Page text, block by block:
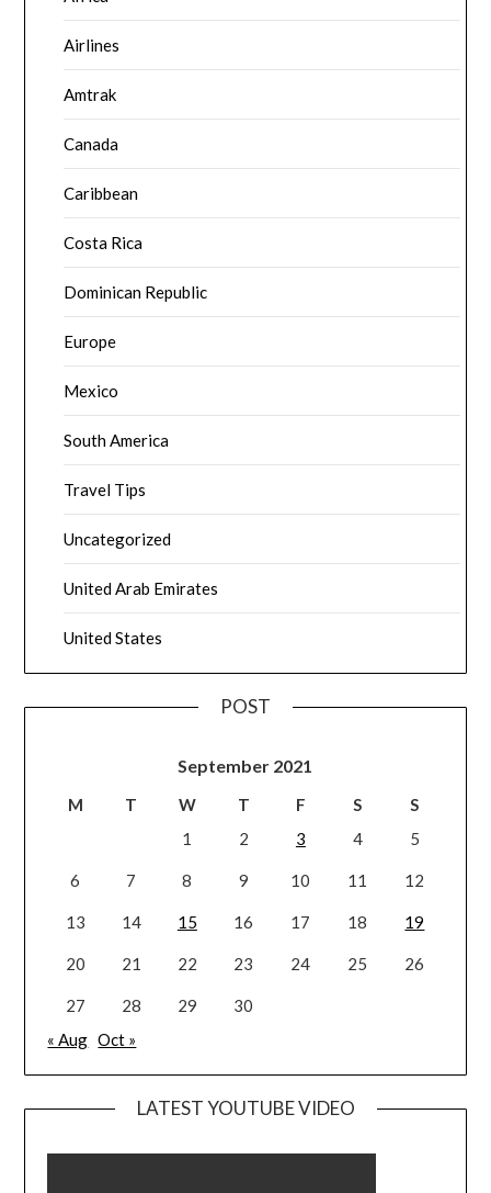
Airlines
Amtrak
Canada
Caribbean
Costa Rica
Dominican Republic
Europe
Mexico
South America
Travel Tips
Uncategorized
United Arab Emirates
United States
POST
September 2021
M T W T F S
S
1
2 3 4 5
6 7 8 9 10 11 12
13 14 15 16 17 18 19
20 21 22 23 24 25 26
27 28 29
30
« Aug Oct »
LATEST YOUTUBE VIDEO